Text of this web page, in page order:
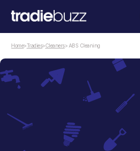
Home>Tradies>Cleaners> ABS Cleaning